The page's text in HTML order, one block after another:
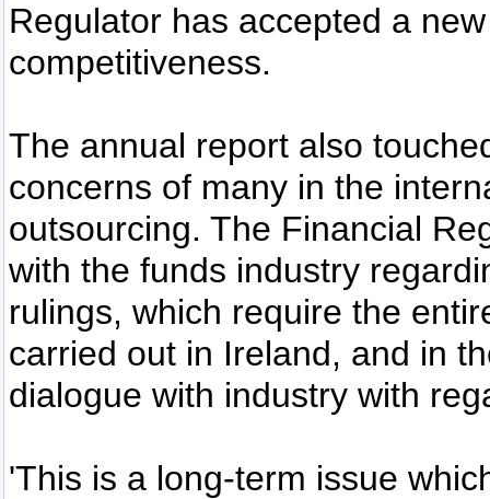
Regulator has accepted a
competitiveness.
The annual report also
concerns of many in the
outsourcing. The Financial
with the funds industry
rulings, which require the
carried out in Ireland, and in
dialogue with industry with
'This is a long-term issue